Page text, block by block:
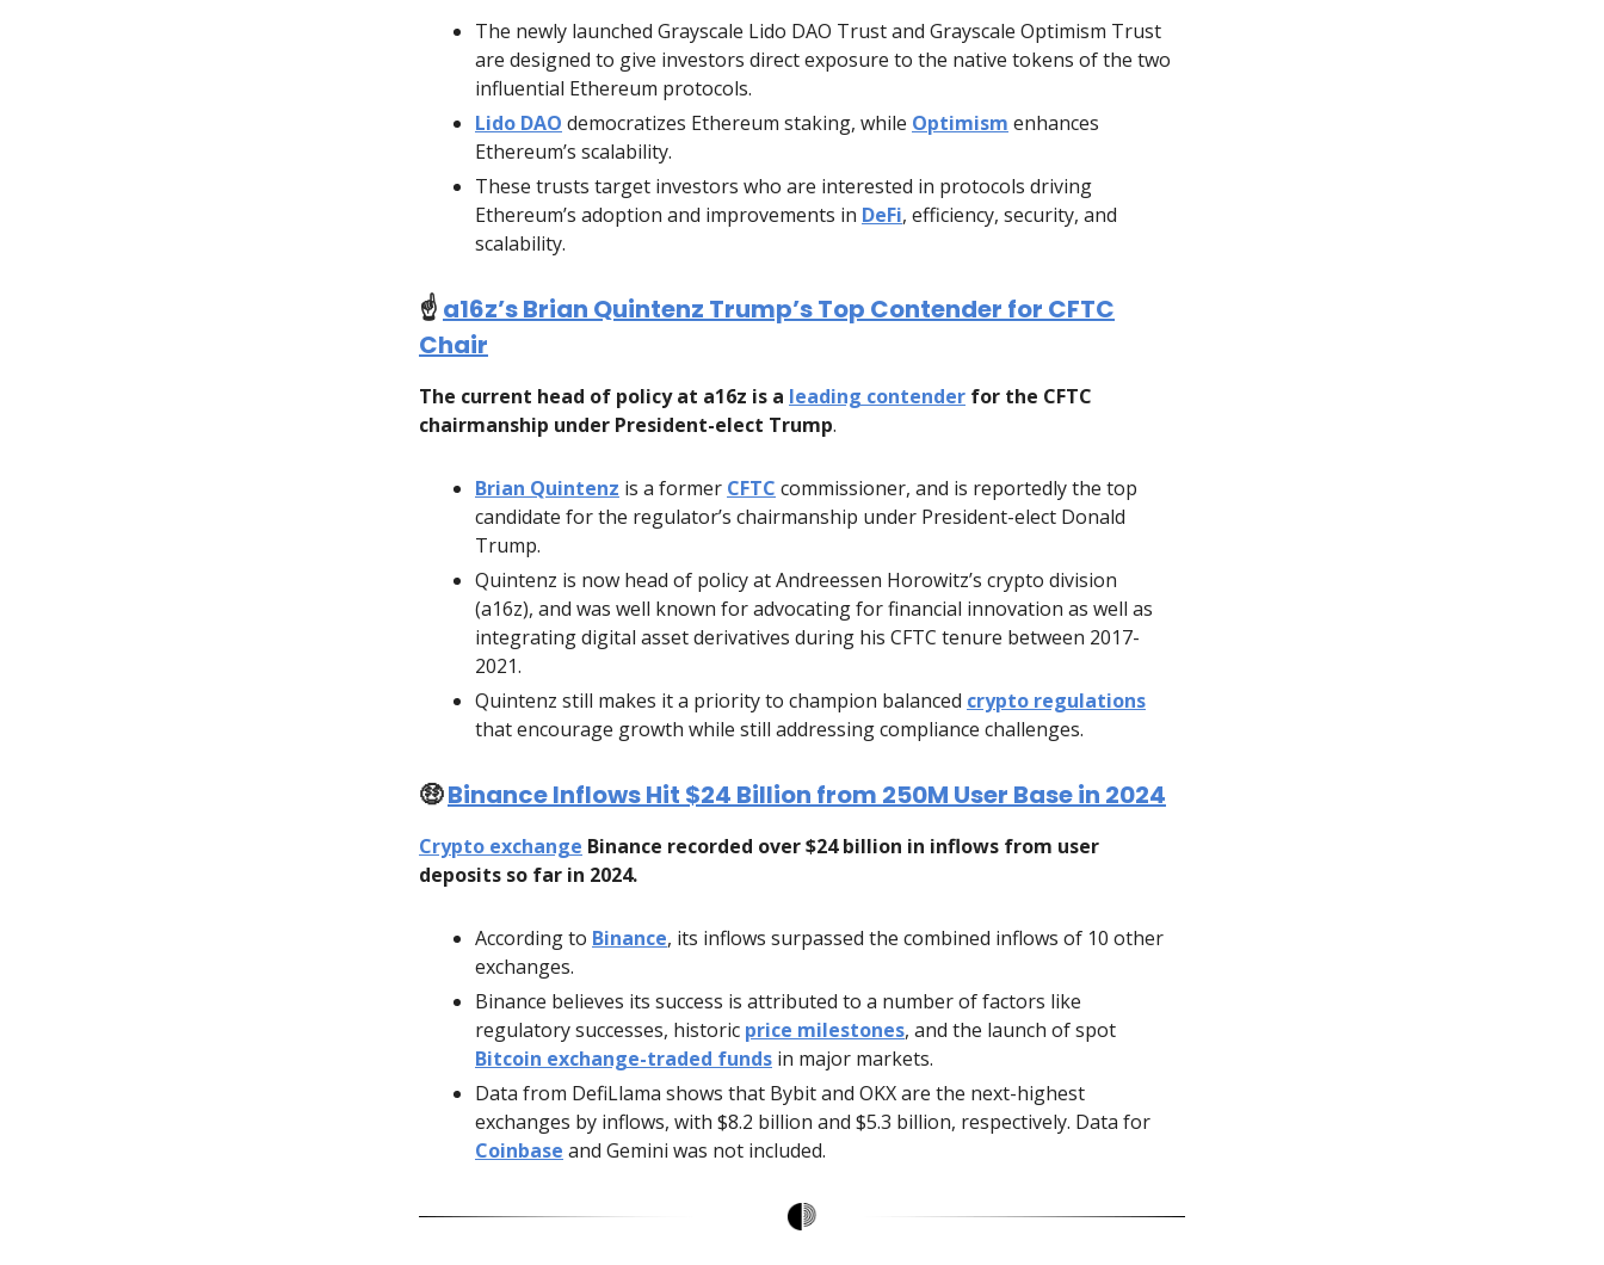
The newly launched Grayscale Lido DAO Trust and Grayscale Optimism Trust
are designed to give investors direct exposure to the native tokens of the two
influential Ethereum protocols.
Lido DAO democratizes Ethereum staking, while Optimism enhances
Ethereum’s scalability.
These trusts target investors who are interested in protocols driving
Ethereum’s adoption and improvements in DeFi, efficiency, security, and
scalability.
☝️ a16z’s Brian Quintenz Trump’s Top Contender for CFTC
Chair
The current head of policy at a16z is a leading contender for the CFTC
chairmanship under President-elect Trump.
Brian Quintenz is a former CFTC commissioner, and is reportedly the top
candidate for the regulator’s chairmanship under President-elect Donald
Trump.
Quintenz is now head of policy at Andreessen Horowitz’s crypto division
(a16z), and was well known for advocating for financial innovation as well as
integrating digital asset derivatives during his CFTC tenure between 2017-
2021.
Quintenz still makes it a priority to champion balanced crypto regulations
that encourage growth while still addressing compliance challenges.
🤑Binance Inflows Hit $24 Billion from 250M User Base in 2024
Crypto exchange Binance recorded over $24 billion in inflows from user
deposits so far in 2024.
According to Binance, its inflows surpassed the combined inflows of 10 other
exchanges.
Binance believes its success is attributed to a number of factors like
regulatory successes, historic price milestones, and the launch of spot
Bitcoin exchange-traded funds in major markets.
Data from DefiLlama shows that Bybit and OKX are the next-highest
exchanges by inflows, with $8.2 billion and $5.3 billion, respectively. Data for
Coinbase and Gemini was not included.